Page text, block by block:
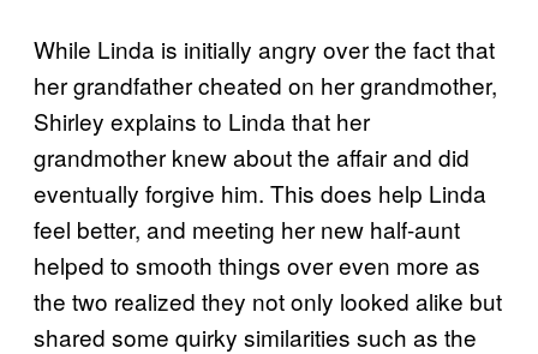
While Linda is initially angry over the fact that
her grandfather cheated on her grandmother,
Shirley explains to Linda that her
grandmother knew about the affair and did
eventually forgive him. This does help Linda
feel better, and meeting her new half-aunt
helped to smooth things over even more as
the two realized they not only looked alike but
shared some quirky similarities such as the